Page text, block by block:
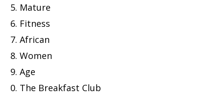
Mature
Fitness
African
Women
Age
The Breakfast Club